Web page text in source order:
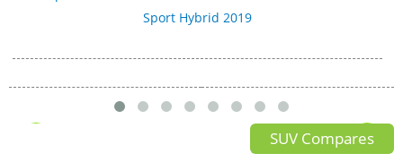
Sport Hybrid 2019
SUV Compares